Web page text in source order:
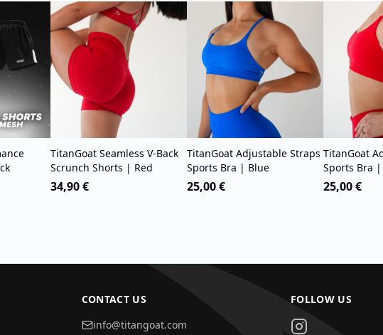
TitanGoat Seamless V-Back
Scrunch Shorts | Red
34,90 €
TitanGoat Adjustable Straps
Sports Bra | Blue
25,00 €
TitanGoat
Sports Bra |
25,00 €
CONTACT US
info@titangoat.com
FOLLOW US